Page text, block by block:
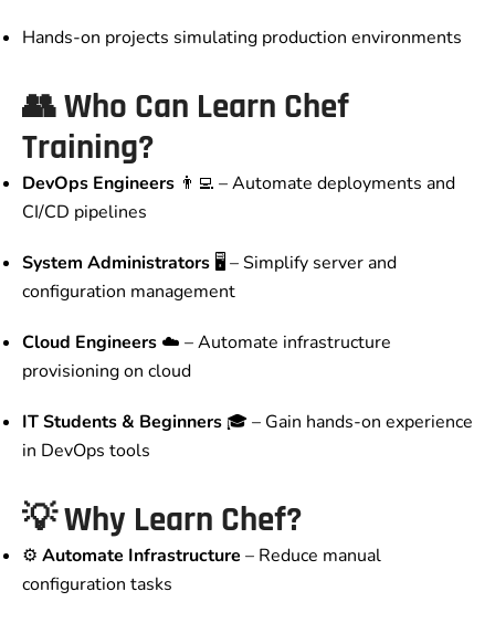
Hands-on projects simulating production environments
👥Who Can Learn Chef
Training?
DevOps Engineers 👨‍💻 – Automate deployments and
CI/CD pipelines
System Administrators 🖥️ – Simplify server and
configuration management
Cloud Engineers ☁️ – Automate infrastructure
provisioning on cloud
IT Students & Beginners🎓 – Gain hands-on experience
in DevOps tools
💡Why Learn Chef?
⚙️ Automate Infrastructure – Reduce manual
configuration tasks